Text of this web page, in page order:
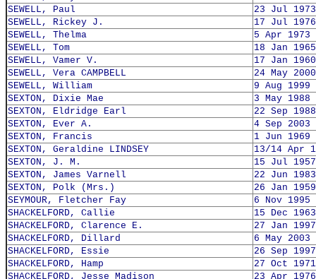
SEWELL, Paul
23 Jul 1973
SEWELL, Rickey J.
17 Jul 1976
SEWELL, Thelma
5 Apr 1973
SEWELL, Tom
18 Jan 1965
SEWELL, Vamer V.
17 Jan 1960
SEWELL, Vera CAMPBELL
24 May 2000
SEWELL, William
9 Aug 1999
SEXTON, Dixie Mae
3 May 1988
SEXTON, Eldridge Earl
22 Sep 1988
SEXTON, Ever A.
4 Sep 2003
SEXTON, Francis
1 Jun 1969
SEXTON, Geraldine LINDSEY
13/14 Apr
SEXTON, J. M.
15 Jul 1957
SEXTON, James Varnell
22 Jun 1983
SEXTON, Polk (Mrs.)
26 Jan 1959
SEYMOUR, Fletcher Fay
6 Nov 1995
SHACKELFORD, Callie
15 Dec 1963
SHACKELFORD, Clarence E.
27 Jan 1997
SHACKELFORD, Dillard
6 May 2003
SHACKELFORD, Essie
26 Sep 1997
SHACKELFORD, Hamp
27 Oct 1971
SHACKELFORD, Jesse Madison
23 Apr 1976